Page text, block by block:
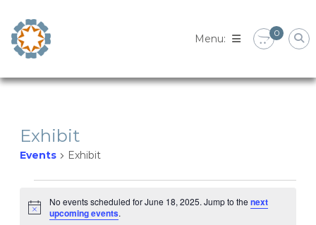
content
0
Exhibit
Events Exhibit
Events
Notice
No events scheduled for June 18, 2025. Jump to thenext
upcoming events.